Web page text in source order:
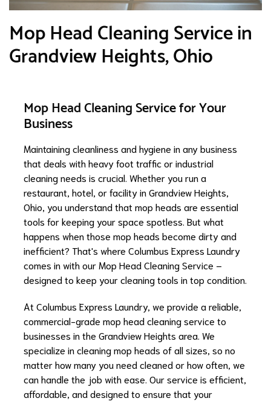
Mop Head Cleaning Service in
Grandview Heights, Ohio
Mop Head Cleaning Service for Your
Business
Maintaining cleanliness and hygiene in any business
that deals with heavy foot traffic or industrial
cleaning needs is crucial. Whether you run a
restaurant, hotel, or facility in Grandview Heights,
Ohio, you understand that mop heads are essential
tools for keeping your space spotless. But what
happens when those mop heads become dirty and
inefficient? That's where Columbus Express Laundry
comes in with our Mop Head Cleaning Service –
designed to keep your cleaning tools in top condition.
At Columbus Express Laundry, we provide a reliable,
commercial-grade mop head cleaning service to
businesses in the Grandview Heights area. We
specialize in cleaning mop heads of all sizes, so no
matter how many you need cleaned or how often, we
can handle the job with ease. Our service is efficient,
affordable, and designed to ensure that your